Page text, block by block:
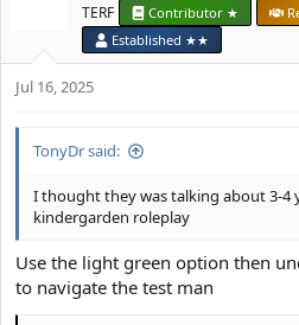
s
TERF Contributor ★
Established ★★
Jul 16, 2025
TonyDr said:
I thought they was talking about 3-
kindergarden roleplay
Use the light green option then
to navigate the test man